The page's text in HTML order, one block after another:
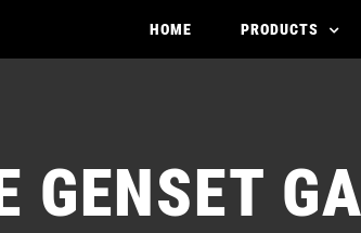
HOME PRODUCTS
GENSET